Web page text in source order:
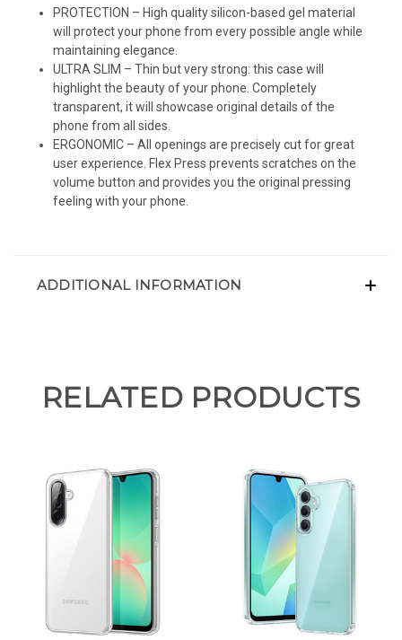
PROTECTION – High quality silicon-based gel material
will protect your phone from every possible angle while
maintaining elegance.
ULTRA SLIM – Thin but very strong: this case will
highlight the beauty of your phone. Completely
transparent, it will showcase original details of the
phone from all sides.
ERGONOMIC – All openings are precisely cut for great
user experience. Flex Press prevents scratches on the
volume button and provides you the original pressing
feeling with your phone.
ADDITIONAL INFORMATION
RELATED PRODUCTS